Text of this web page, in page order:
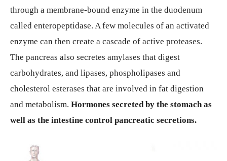
through a membrane-bound enzyme in the duodenum
called enteropeptidase. A few molecules of an activated
enzyme can then create a cascade of active proteases.
The pancreas also secretes amylases that digest
carbohydrates, and lipases, phospholipases and
cholesterol esterases that are involved in fat digestion
and metabolism. Hormones secreted by the stomach as
well as the intestine control pancreatic secretions.